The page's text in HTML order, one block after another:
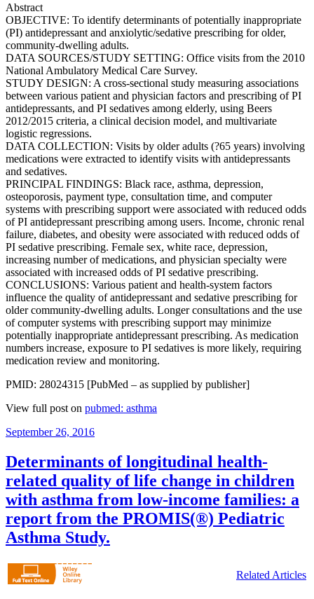
Abstract
OBJECTIVE: To identify determinants of potentially inappropriate
(PI) antidepressant and anxiolytic/sedative prescribing for older,
community-dwelling adults.
DATA SOURCES/STUDY SETTING: Office visits from the 2010
National Ambulatory Medical Care Survey.
STUDY DESIGN: A cross-sectional study measuring associations
between various patient and physician factors and prescribing of PI
antidepressants, and PI sedatives among elderly, using Beers
2012/2015 criteria, a clinical decision model, and multivariate
logistic regressions.
DATA COLLECTION: Visits by older adults (?65 years) involving
medications were extracted to identify visits with antidepressants
and sedatives.
PRINCIPAL FINDINGS: Black race, asthma, depression,
osteoporosis, payment type, consultation time, and computer
systems with prescribing support were associated with reduced odds
of PI antidepressant prescribing among users. Income, chronic renal
failure, diabetes, and obesity were associated with reduced odds of
PI sedative prescribing. Female sex, white race, depression,
increasing number of medications, and physician specialty were
associated with increased odds of PI sedative prescribing.
CONCLUSIONS: Various patient and health-system factors
influence the quality of antidepressant and sedative prescribing for
older community-dwelling adults. Longer consultations and the use
of computer systems with prescribing support may minimize
potentially inappropriate antidepressant prescribing. As medication
numbers increase, exposure to PI sedatives is more likely, requiring
medication review and monitoring.
PMID: 28024315 [PubMed – as supplied by publisher]
View full post on pubmed: asthma
Posted
September 26, 2016
Determinants of longitudinal health-
related quality of life change in children
with asthma from low-income families: a
report from the PROMIS(®) Pediatric
Asthma Study.
Related Articles